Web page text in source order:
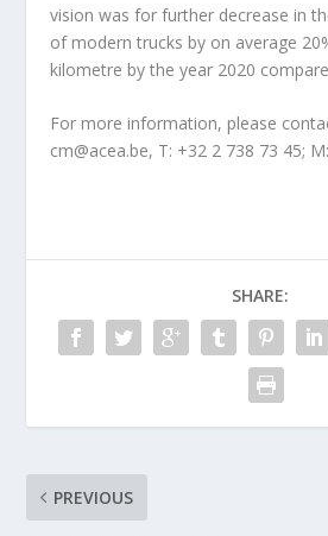
vision was for further decrease in
of modern trucks by on average
kilometre by the year 2020
For more information, please
cm@acea.be, T: +32 2 738 73 45;
SHARE:
PREVIOUS